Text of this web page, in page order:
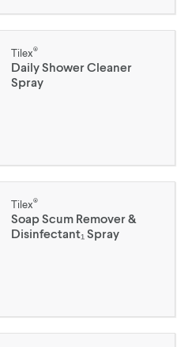
Tilex®
Daily Shower Cleaner
Spray
Tilex®
Soap Scum Remover &
Disinfectant₁ Spray